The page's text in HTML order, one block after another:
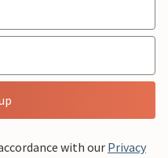
with our Privacy